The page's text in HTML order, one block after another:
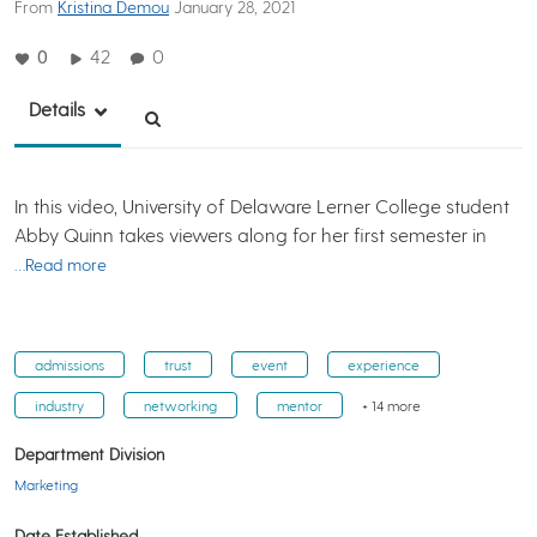
From Kristina Demou January 28, 2021
0 42 0
Details
In this video, University of Delaware Lerner College student
Abby Quinn takes viewers along for her first semester in
…Read more
admissions trust event experience
industry networking mentor + 14 more
Department Division
Marketing